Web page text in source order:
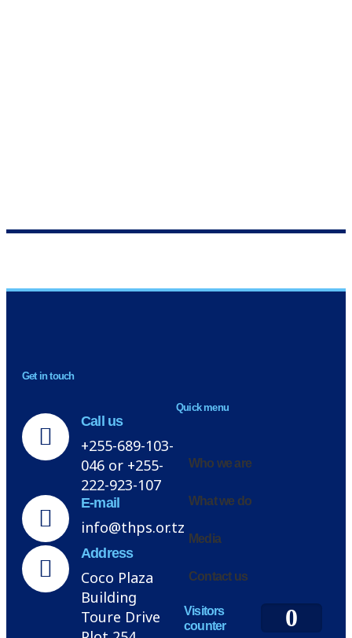
Get in touch
Call us
+255-689-103-
046 or +255-
222-923-107
E-mail
info@thps.or.tz
Address
Coco Plaza
Building
Toure Drive
Quick menu
Who we are
What we do
Media
Contact us
Visitors
counter
0